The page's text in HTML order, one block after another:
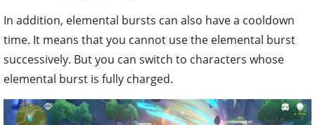
In addition, elemental bursts can also have a cooldown
time. It means that you cannot use the elemental burst
successively. But you can switch to characters whose
elemental burst is fully charged.